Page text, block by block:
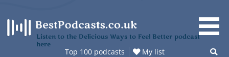
content
Listen to the Delicious Ways to Feel Better podcast
here
Top 100 podcasts My list